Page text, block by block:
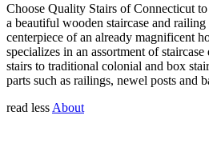
Choose Quality Stairs of Connecticut
a beautiful wooden staircase and railing
centerpiece of an already magnificent
specializes in an assortment of
stairs to traditional colonial and box
parts such as railings, newel posts and
read less About